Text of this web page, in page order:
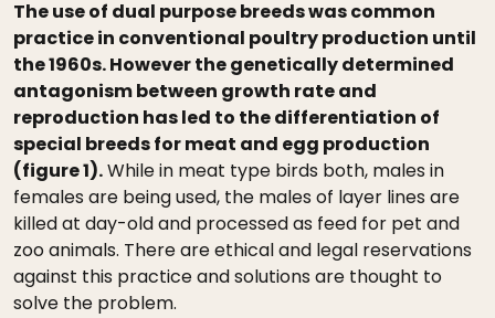
The use of dual purpose breeds was common
practice in conventional poultry production until
the 1960s. However the genetically determined
antagonism between growth rate and
reproduction has led to the differentiation of
special breeds for meat and egg production
(figure 1).While in meat type birds both, males in
females are being used, the males of layer lines are
killed at day-old and processed as feed for pet and
zoo animals. There are ethical and legal reservations
against this practice and solutions are thought to
solve the problem.